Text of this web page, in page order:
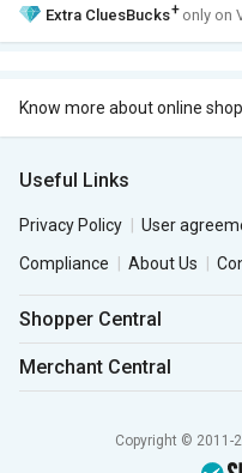
Extra CluesBucks+ only on
Know more about online
Useful Links
Privacy Policy User
Compliance
About Us
Shopper Central
Merchant Central
Copyright © 2011-